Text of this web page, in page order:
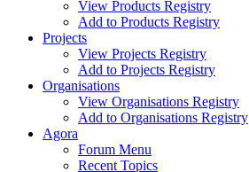
View Products Registry
Add to Products Registry
Projects
View Projects Registry
Add to Projects Registry
Organisations
View Organisations Registry
Add to Organisations Registry
Agora
Forum Menu
Recent Topics